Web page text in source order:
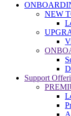
NEW
Support